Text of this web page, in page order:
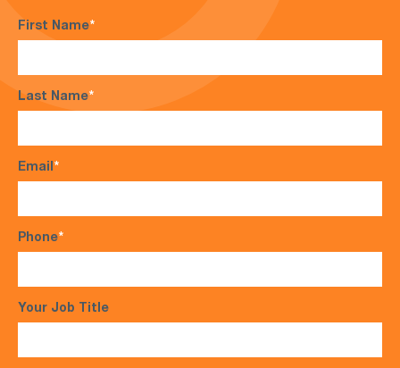
First Name*
Last Name*
Email*
Phone*
Your Job Title